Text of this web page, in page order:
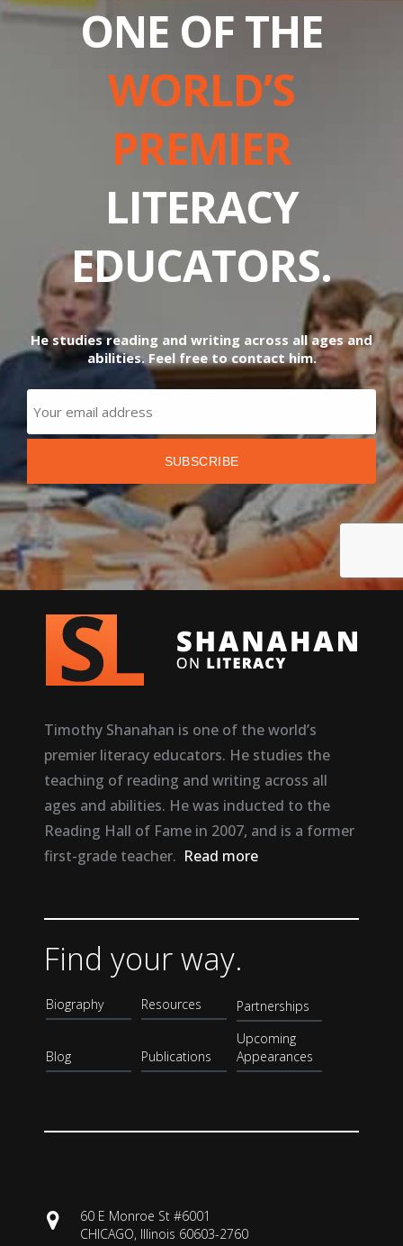
ONE OF THE
WORLD’S
PREMIER
LITERACY
EDUCATORS.
He studies reading and writing across all ages and
abilities. Feel free to contact him.
Timothy Shanahan is one of the world’s
premier literacy educators. He studies the
teaching of reading and writing across all
ages and abilities. He was inducted to the
Reading Hall of Fame in 2007, and is a former
first-grade teacher. Read more
Find your way.
Biography
Blog
Resources
Publications
Partnerships
Upcoming
Appearances
60 E Monroe St #6001
CHICAGO, Illinois 60603-2760